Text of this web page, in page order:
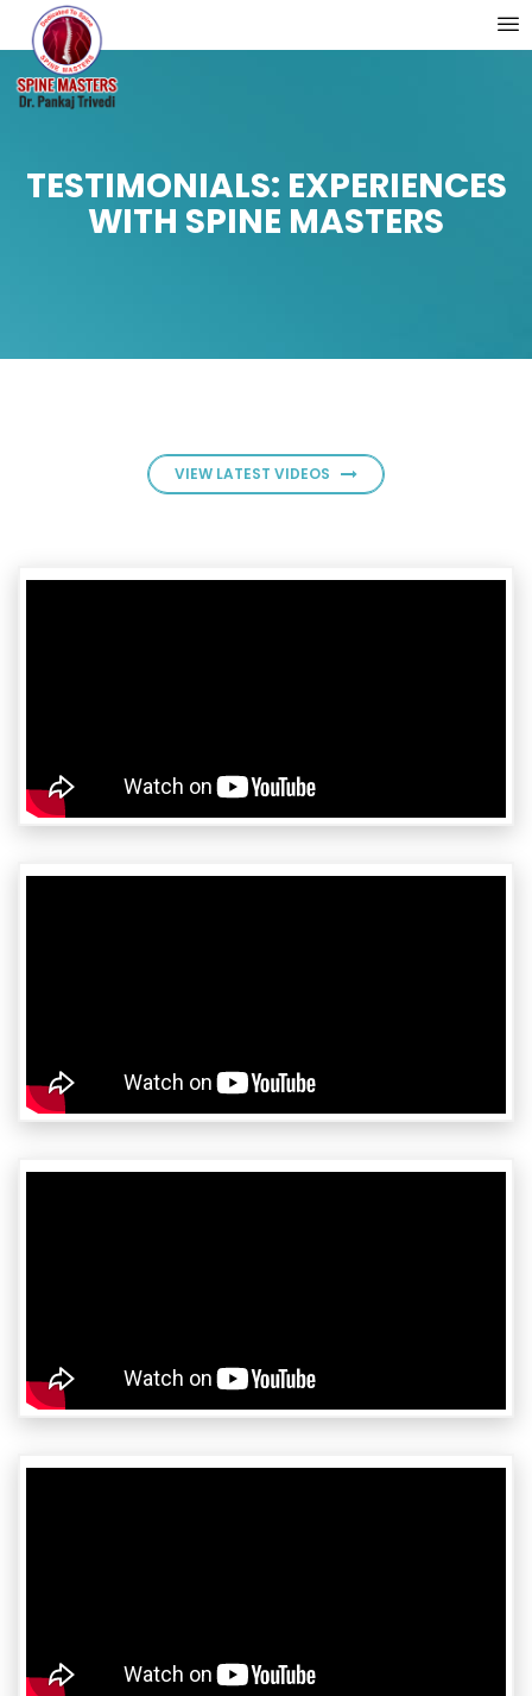
TESTIMONIALS: EXPERIENCES
WITH SPINE MASTERS
VIEW LATEST VIDEOS